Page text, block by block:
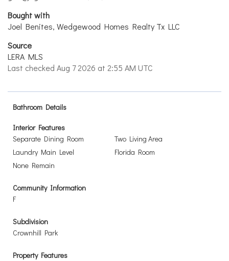
Bought with
Joel Benites, Wedgewood Homes Realty Tx LLC
Source
LERA MLS
Last checked Aug 7 2026 at 2:55 AM UTC
Bathroom Details
Interior Features
Separate Dining Room
Two Living Area
Laundry Main Level
Florida Room
None Remain
Community Information
F
Subdivision
Crownhill Park
Property Features